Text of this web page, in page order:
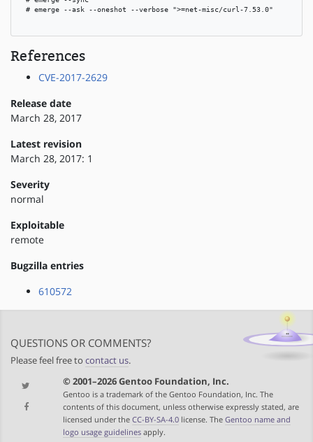
# emerge --ask --oneshot --verbose ">=net-misc/curl-7.53.0"
References
CVE-2017-2629
Release date
March 28, 2017
Latest revision
March 28, 2017: 1
Severity
normal
Exploitable
remote
Bugzilla entries
610572
QUESTIONS OR COMMENTS?
Please feel free to contact us.
© 2001–2026 Gentoo Foundation, Inc.
Gentoo is a trademark of the Gentoo Foundation, Inc. The
contents of this document, unless otherwise expressly stated, are
licensed under the CC-BY-SA-4.0license. The Gentoo name and
logo usage guidelinesapply.